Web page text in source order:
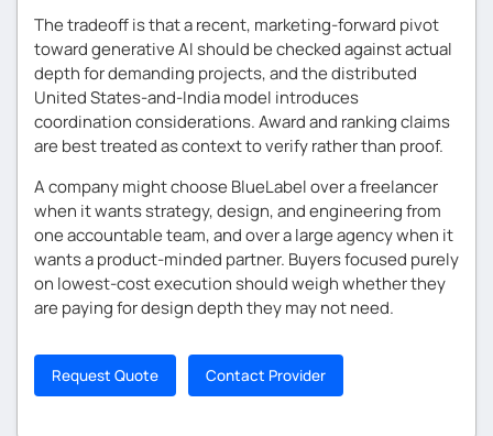
The tradeoff is that a recent, marketing-forward pivot
toward generative AI should be checked against actual
depth for demanding projects, and the distributed
United States-and-India model introduces
coordination considerations. Award and ranking claims
are best treated as context to verify rather than proof.
A company might choose BlueLabel over a freelancer
when it wants strategy, design, and engineering from
one accountable team, and over a large agency when it
wants a product-minded partner. Buyers focused purely
on lowest-cost execution should weigh whether they
are paying for design depth they may not need.
Request Quote Contact Provider